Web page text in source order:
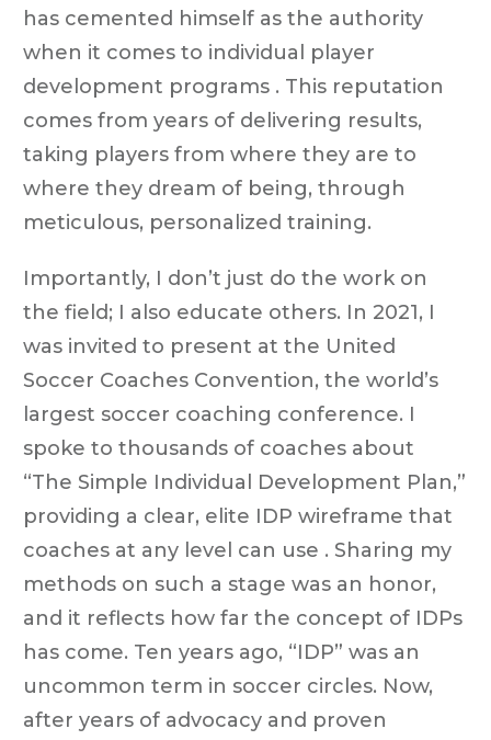
has cemented himself as the authority
when it comes to individual player
development programs . This reputation
comes from years of delivering results,
taking players from where they are to
where they dream of being, through
meticulous, personalized training.
Importantly, I don’t just do the work on
the field; I also educate others. In 2021, I
was invited to present at the United
Soccer Coaches Convention, the world’s
largest soccer coaching conference. I
spoke to thousands of coaches about
“The Simple Individual Development Plan,”
providing a clear, elite IDP wireframe that
coaches at any level can use . Sharing my
methods on such a stage was an honor,
and it reflects how far the concept of IDPs
has come. Ten years ago, “IDP” was an
uncommon term in soccer circles. Now,
after years of advocacy and proven